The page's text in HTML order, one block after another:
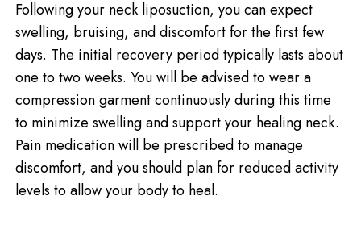
Following your neck liposuction, you can expect
swelling, bruising, and discomfort for the first few
days. The initial recovery period typically lasts about
one to two weeks. You will be advised to wear a
compression garment continuously during this time
to minimize swelling and support your healing neck.
Pain medication will be prescribed to manage
discomfort, and you should plan for reduced activity
levels to allow your body to heal.